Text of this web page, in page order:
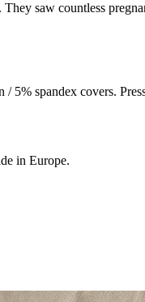
saw countless
spandex covers.
in Europe.